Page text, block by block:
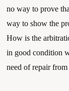
no way to prove
way to show the
How is the
in good condition
need of repair